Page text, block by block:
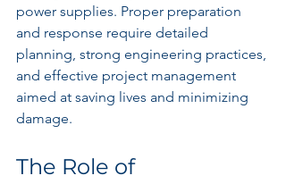
power supplies. Proper preparation
and response require detailed
planning, strong engineering practices,
and effective project management
aimed at saving lives and minimizing
damage.
The Role of